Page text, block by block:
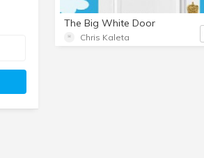
The Big White Door
Chris Kaleta